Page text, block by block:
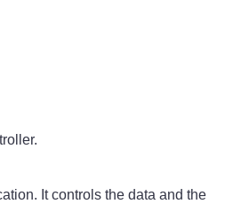
It controls the data and the